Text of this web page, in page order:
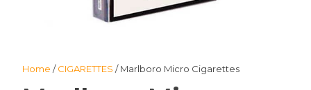
Home /CIGARETTES / Marlboro Micro Cigarettes